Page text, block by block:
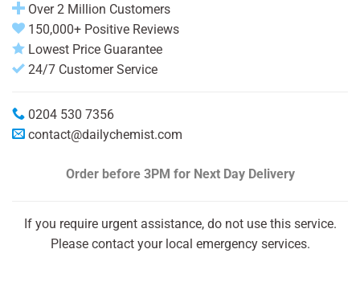
Over 2 Million Customers
150,000+ Positive Reviews
Lowest Price Guarantee
24/7 Customer Service
0204 530 7356
contact@dailychemist.com
Order before 3PM for Next Day Delivery
If you require urgent assistance, do not use this service.
Please contact your local emergency services.